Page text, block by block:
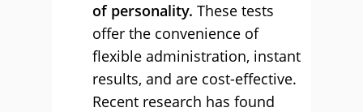
of personality. These tests
offer the convenience of
flexible administration, instant
results, and are cost-effective.
Recent research has found